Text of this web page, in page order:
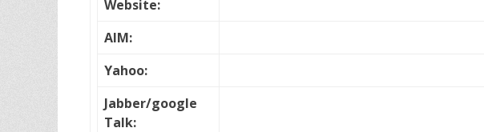
Website:
AIM:
Yahoo:
Jabber/google
Talk: